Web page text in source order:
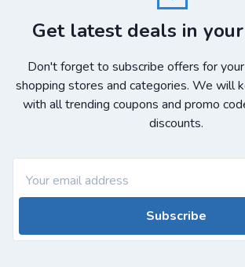
Get latest deals in
Don't forget to subscribe offers for
shopping stores and categories. We will
with all trending coupons and promo
discounts.
Subscribe